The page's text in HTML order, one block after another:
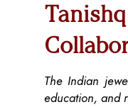
The Indian
education, and